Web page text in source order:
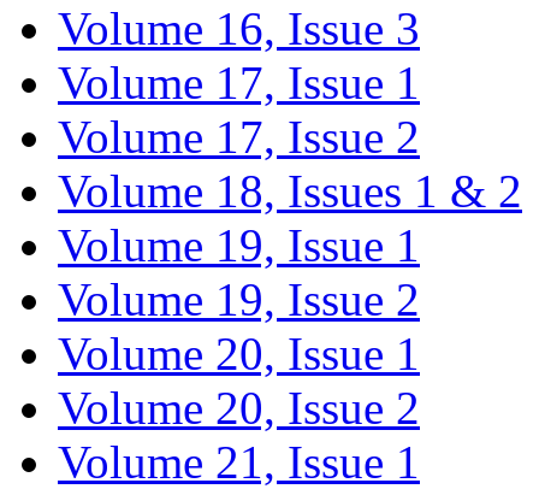
Volume 16, Issue 3
Volume 17, Issue 1
Volume 17, Issue 2
Volume 18, Issues 1 & 2
Volume 19, Issue 1
Volume 19, Issue 2
Volume 20, Issue 1
Volume 20, Issue 2
Volume 21, Issue 1